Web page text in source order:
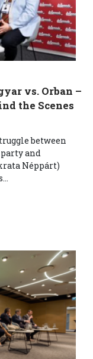
vs. Orban –
the Scenes
between
and
Néppárt)